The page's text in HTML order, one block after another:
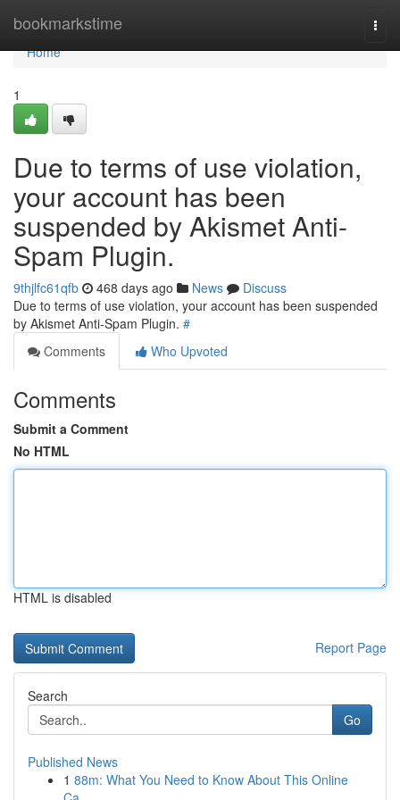
bookmarkstime
Home
Home
1
Due to terms of use violation,
your account has been
suspended by Akismet Anti-
Spam Plugin.
9thjlfc61qfb 468 days ago News
Discuss
Due to terms of use violation, your account has been suspended
by Akismet Anti-Spam Plugin. #
Comments
Who Upvoted
Comments
Submit a Comment
No HTML
HTML is disabled
Report Page
Search
Go
Published News
1 88m: What You Need to Know About This Online